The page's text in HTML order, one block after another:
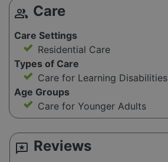
group Care
Care Settings
Residential Care
Types of Care
Care for Learning Disabilities
Age Groups
Care for Younger Adults
reviews Reviews